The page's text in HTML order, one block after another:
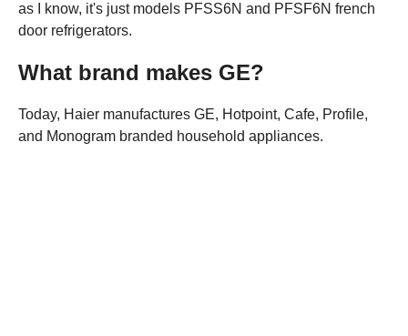
as I know, it's just models PFSS6N and PFSF6N french
door refrigerators.
What brand makes GE?
Today, Haier manufactures GE, Hotpoint, Cafe, Profile,
and Monogram branded household appliances.